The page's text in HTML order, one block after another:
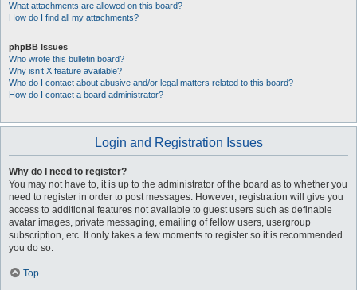
What attachments are allowed on this board?
How do I find all my attachments?
phpBB Issues
Who wrote this bulletin board?
Why isn’t X feature available?
Who do I contact about abusive and/or legal matters related to this board?
How do I contact a board administrator?
Login and Registration Issues
Why do I need to register?
You may not have to, it is up to the administrator of the board as to whether you
need to register in order to post messages. However; registration will give you
access to additional features not available to guest users such as definable
avatar images, private messaging, emailing of fellow users, usergroup
subscription, etc. It only takes a few moments to register so it is recommended
you do so.
Top